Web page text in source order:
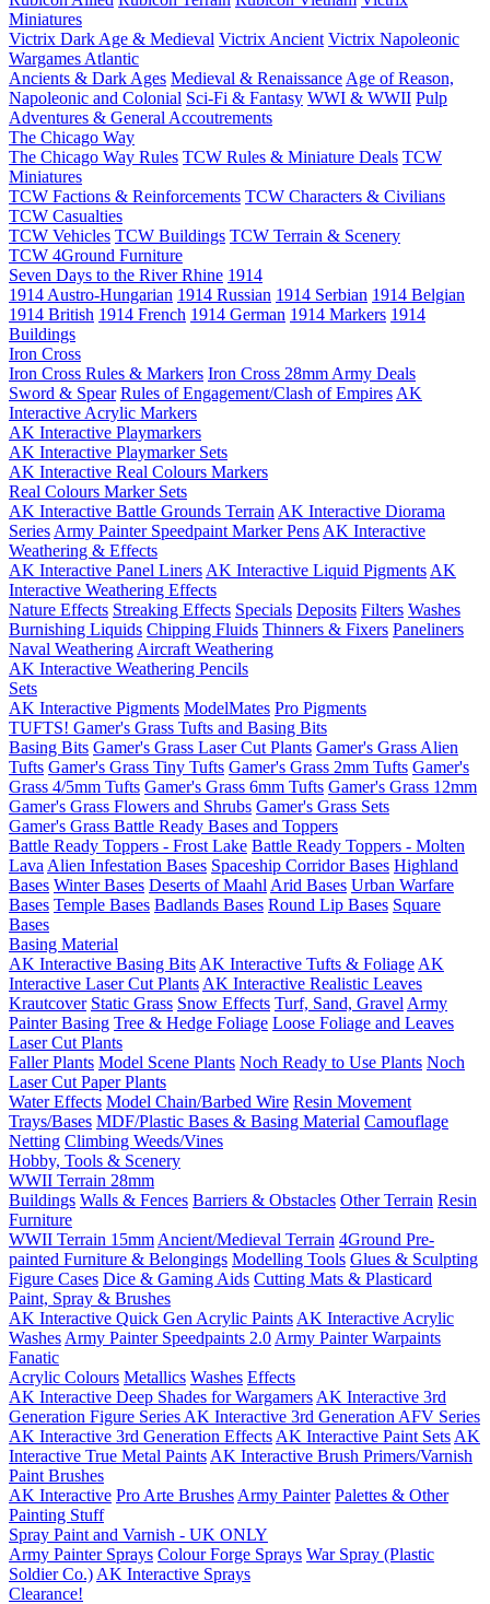
Miniatures
Victrix Dark Age & Medieval Victrix Ancient Victrix Napoleonic
Wargames Atlantic
Ancients & Dark Ages Medieval & Renaissance Age of Reason,
Napoleonic and Colonial Sci-Fi & Fantasy WWI & WWII Pulp
Adventures & General Accoutrements
The Chicago Way
The Chicago Way Rules TCW Rules & Miniature Deals TCW
Miniatures
TCW Factions & Reinforcements TCW Characters & Civilians
TCW Casualties
TCW Vehicles TCW Buildings TCW Terrain & Scenery
TCW 4Ground Furniture
Seven Days to the River Rhine 1914
1914 Austro-Hungarian 1914 Russian 1914 Serbian 1914 Belgian
1914 British 1914 French 1914 German 1914 Markers 1914
Buildings
Iron Cross
Iron Cross Rules & Markers Iron Cross 28mm Army Deals
Sword & Spear Rules of Engagement/Clash of Empires AK
Interactive Acrylic Markers
AK Interactive Playmarkers
AK Interactive Playmarker Sets
AK Interactive Real Colours Markers
Real Colours Marker Sets
AK Interactive Battle Grounds Terrain AK Interactive Diorama
Series Army Painter Speedpaint Marker Pens AK Interactive
Weathering & Effects
AK Interactive Panel Liners AK Interactive Liquid Pigments AK
Interactive Weathering Effects
Nature Effects Streaking Effects Specials Deposits Filters Washes
Burnishing Liquids Chipping Fluids Thinners & Fixers Paneliners
Naval Weathering Aircraft Weathering
AK Interactive Weathering Pencils
Sets
AK Interactive Pigments ModelMates Pro Pigments
TUFTS! Gamer's Grass Tufts and Basing Bits
Basing Bits Gamer's Grass Laser Cut Plants Gamer's Grass Alien
Tufts Gamer's Grass Tiny Tufts Gamer's Grass 2mm Tufts Gamer's
Grass 4/5mm Tufts Gamer's Grass 6mm Tufts Gamer's Grass 12mm
Gamer's Grass Flowers and Shrubs Gamer's Grass Sets
Gamer's Grass Battle Ready Bases and Toppers
Battle Ready Toppers - Frost Lake Battle Ready Toppers - Molten
Lava Alien Infestation Bases Spaceship Corridor Bases Highland
Bases Winter Bases Deserts of Maahl Arid Bases Urban Warfare
Bases Temple Bases Badlands Bases Round Lip Bases Square
Bases
Basing Material
AK Interactive Basing Bits AK Interactive Tufts & Foliage AK
Interactive Laser Cut Plants AK Interactive Realistic Leaves
Krautcover Static Grass Snow Effects Turf, Sand, Gravel Army
Painter Basing Tree & Hedge Foliage Loose Foliage and Leaves
Laser Cut Plants
Faller Plants Model Scene Plants Noch Ready to Use Plants Noch
Laser Cut Paper Plants
Water Effects Model Chain/Barbed Wire Resin Movement
Trays/Bases MDF/Plastic Bases & Basing Material Camouflage
Netting Climbing Weeds/Vines
Hobby, Tools & Scenery
WWII Terrain 28mm
Buildings Walls & Fences Barriers & Obstacles Other Terrain Resin
Furniture
WWII Terrain 15mm Ancient/Medieval Terrain 4Ground Pre-
painted Furniture & Belongings Modelling Tools Glues & Sculpting
Figure Cases Dice & Gaming Aids Cutting Mats & Plasticard
Paint, Spray & Brushes
AK Interactive Quick Gen Acrylic Paints AK Interactive Acrylic
Washes Army Painter Speedpaints 2.0 Army Painter Warpaints
Fanatic
Acrylic Colours Metallics Washes Effects
AK Interactive Deep Shades for Wargamers AK Interactive 3rd
Generation Figure Series AK Interactive 3rd Generation AFV Series
AK Interactive 3rd Generation Effects AK Interactive Paint Sets AK
Interactive True Metal Paints AK Interactive Brush Primers/Varnish
Paint Brushes
AK Interactive Pro Arte Brushes Army Painter Palettes & Other
Painting Stuff
Spray Paint and Varnish - UK ONLY
Army Painter Sprays Colour Forge Sprays War Spray (Plastic
Soldier Co.) AK Interactive Sprays
Clearance!